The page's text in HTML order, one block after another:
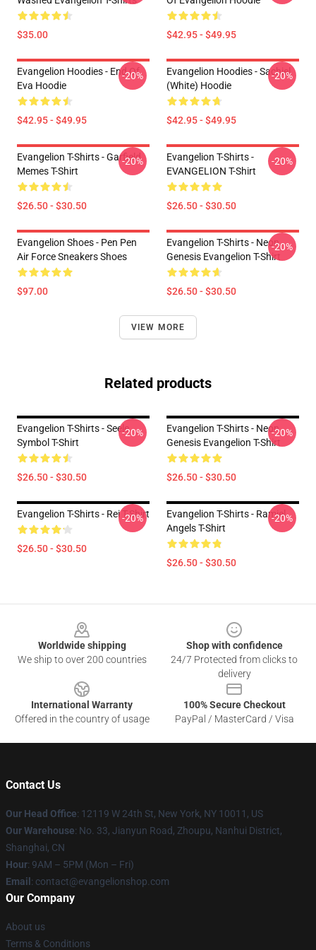
$35.00 $42.95 - $49.95
Evangelion Hoodies - End Of
Eva Hoodie
$42.95 - $49.95
-20%
Evangelion Hoodies - Sachiel
(white) Hoodie
$42.95 - $49.95
-20%
Evangelion T-Shirts - Garfield
Memes T-Shirt
$26.50 - $30.50
-20%
Evangelion T-Shirts -
EVANGELION T-Shirt
$26.50 - $30.50
-20%
Evangelion Shoes - Pen Pen
Air Force Sneakers Shoes
$97.00
Evangelion T-Shirts - Neon
Genesis Evangelion T-Shirt
$26.50 - $30.50
-20%
VIEW MORE
Related products
Evangelion T-Shirts - Seele
Symbol T-Shirt
$26.50 - $30.50
-20%
Evangelion T-Shirts - Neon
Genesis Evangelion T-Shirt
$26.50 - $30.50
-20%
Evangelion T-Shirts - Rei T-Shirt
$26.50 - $30.50
-20%
Evangelion T-Shirts - Ramiel
Angels T-Shirt
$26.50 - $30.50
-20%
Worldwide shipping
We ship to over 200 countries
Shop with confidence
24/7 Protected from clicks to
delivery
International Warranty
Offered in the country of usage
100% Secure Checkout
PayPal / MasterCard / Visa
Contact Us
Our Head Office: 12119 W 24th St, New York, NY 10011, US
Our Warehouse: No. 33, Jianyun Road, Zhoupu, Nanhui District,
Shanghai, CN
Hour: 9AM – 5PM (Mon – Fri)
Email : contact@evangelionshop.com
Our Company
About us
Terms & Conditions